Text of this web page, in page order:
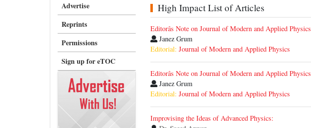
Advertise
Reprints
Permissions
Sign up for eTOC
High Impact List of Articles
Editorâs Note on Journal of Modern and Applied Physics
Janez Grum
Editorial: Journal of Modern and Applied Physics
Editorâs Note on Journal of Modern and Applied Physics
Janez Grum
Editorial: Journal of Modern and Applied Physics
Improvising the Ideas of Advanced Physics: